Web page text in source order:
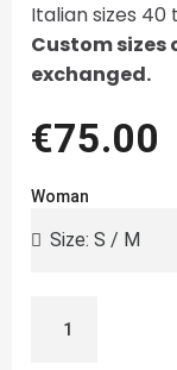
Italian sizes 40
Custom sizes
exchanged.
€75.00
Woman